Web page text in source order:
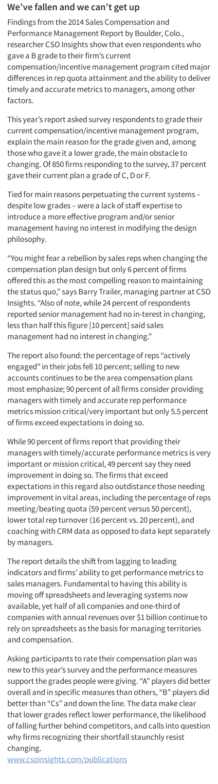
We’ve fallen and we can’t get up
Findings from the 2014 Sales Compensation and
Performance Management Report by Boulder, Colo.,
researcher CSO Insights show that even respondents who
gave a B grade to their firm’s current
compensation/incentive management program cited major
differences in rep quota attainment and the ability to deliver
timely and accurate metrics to managers, among other
factors.
This year’s report asked survey respondents to grade their
current compensation/incentive management program,
explain the main reason for the grade given and, among
those who gave it a lower grade, the main obstacle to
changing. Of 850 firms responding to the survey, 37 percent
gave their current plan a grade of C, D or F.
Tied for main reasons perpetuating the current systems –
despite low grades – were a lack of staff expertise to
introduce a more effective program and/or senior
management having no interest in modifying the design
philosophy.
“You might fear a rebellion by sales reps when changing the
compensation plan design but only 6 percent of firms
offered this as the most compelling reason to maintaining
the status quo,” says Barry Trailer, managing partner at CSO
Insights. “Also of note, while 24 percent of respondents
reported senior management had no in-terest in changing,
less than half this figure [10 percent] said sales
management had no interest in changing.”
The report also found: the percentage of reps “actively
engaged” in their jobs fell 10 percent; selling to new
accounts continues to be the area compensation plans
most emphasize; 90 percent of all firms consider providing
managers with timely and accurate rep performance
metrics mission critical/very important but only 5.5 percent
of firms exceed expectations in doing so.
While 90 percent of firms report that providing their
managers with timely/accurate performance metrics is very
important or mission critical, 49 percent say they need
improvement in doing so. The firms that exceed
expectations in this regard also outdistance those needing
improvement in vital areas, including the percentage of reps
meeting/beating quota (59 percent versus 50 percent),
lower total rep turnover (16 percent vs. 20 percent), and
coaching with CRM data as opposed to data kept separately
by managers.
The report details the shift from lagging to leading
indicators and firms’ ability to get performance metrics to
sales managers. Fundamental to having this ability is
moving off spreadsheets and leveraging systems now
available, yet half of all companies and one-third of
companies with annual revenues over $1 billion continue to
rely on spreadsheets as the basis for managing territories
and compensation.
Asking participants to rate their compensation plan was
new to this year’s survey and the performance measures
support the grades people were giving. “A” players did better
overall and in specific measures than others, “B” players did
better than “Cs” and down the line. The data make clear
that lower grades reflect lower performance, the likelihood
of falling further behind competitors, and calls into question
why firms recognizing their shortfall staunchly resist
changing.
www.csoinsights.com/publications